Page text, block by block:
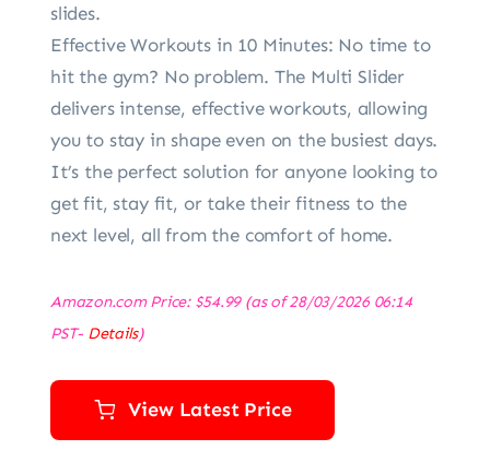
slides.
Effective Workouts in 10 Minutes: No time to
hit the gym? No problem. The Multi Slider
delivers intense, effective workouts, allowing
you to stay in shape even on the busiest days.
It’s the perfect solution for anyone looking to
get fit, stay fit, or take their fitness to the
next level, all from the comfort of home.
Amazon.com Price: $54.99(as of 28/03/2026 06:14
PST- Details)
View Latest Price